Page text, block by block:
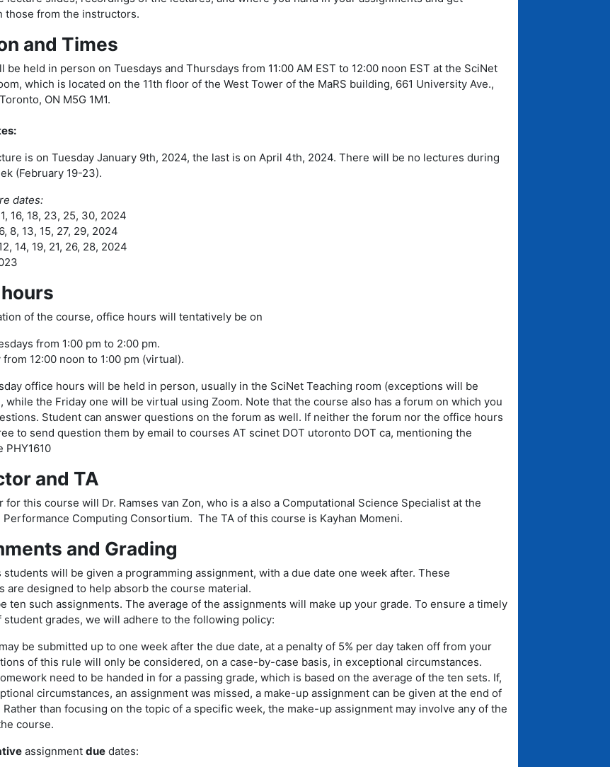
those from the instructors.
and Times
be held in person on Tuesdays and Thursdays from 11:00 AM EST to 12:00 noon EST at the SciNet
which is located on the 11th floor of the West Tower of the MaRS building, 661 University Ave.,
ON M5G 1M1.
is on Tuesday January 9th, 2024, the last is on April 4th, 2024. There will be no lectures during
(February 19-23).
dates:
16, 18, 23, 25, 30, 2024
8, 13, 15, 27, 29, 2024
14, 19, 21, 26, 28, 2024
of the course, office hours will tentatively be on
from 1:00 pm to 2:00 pm.
from 12:00 noon to 1:00 pm (virtual).
office hours will be held in person, usually in the SciNet Teaching room (exceptions will be
while the Friday one will be virtual using Zoom. Note that the course also has a forum on which you
Student can answer questions on the forum as well. If neither the forum nor the office hours
to send question them by email to courses AT scinet DOT utoronto DOT ca, mentioning the
PHY1610
and TA
for this course will Dr. Ramses van Zon, who is a also a Computational Science Specialist at the
Performance Computing Consortium. The TA of this course is Kayhan Momeni.
and Grading
students will be given a programming assignment, with a due date one week after. These
are designed to help absorb the course material.
ten such assignments. The average of the assignments will make up your grade. To ensure a timely
grades, we will adhere to the following policy:
be submitted up to one week after the due date, at a penalty of 5% per day taken off from your
of this rule will only be considered, on a case-by-case basis, in exceptional circumstances.
need to be handed in for a passing grade, which is based on the average of the ten sets. If,
circumstances, an assignment was missed, a make-up assignment can be given at the end of
than focusing on the topic of a specific week, the make-up assignment may involve any of the
course.
assignment duedates: